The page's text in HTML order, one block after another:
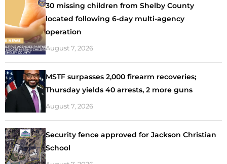
30 missing children from Shelby County
located following 6-day multi-agency
operation
August 7, 2026
MSTF surpasses 2,000 firearm recoveries;
Thursday yields 40 arrests, 2 more guns
August 7, 2026
Security fence approved for Jackson Christian
School